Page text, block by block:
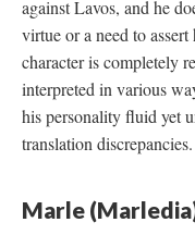
against Lavos, and he
virtue or a need to
character is completely
interpreted in various
his personality fluid yet
translation discrepancies.
Marle